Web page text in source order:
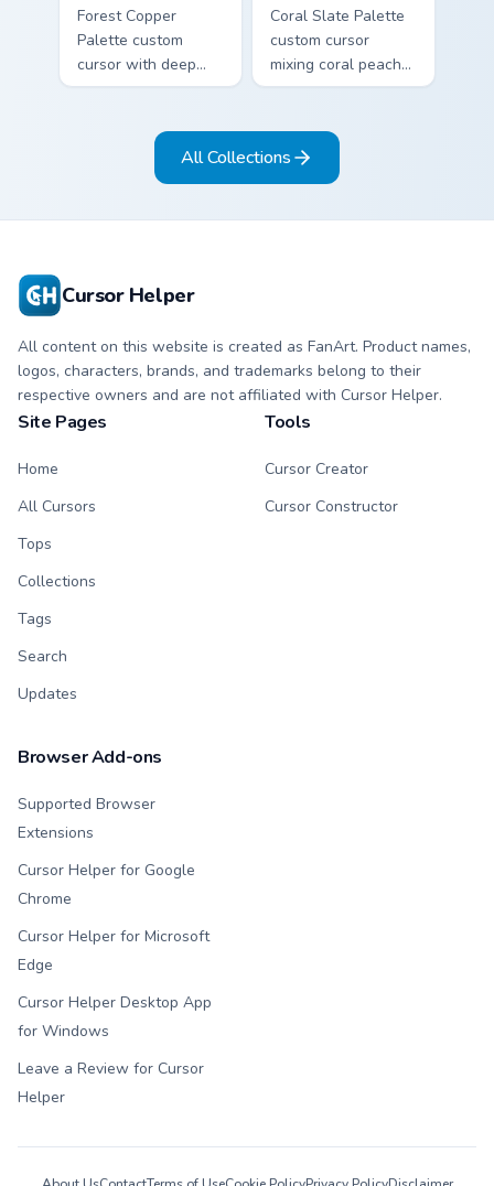
Forest Copper
Palette custom
cursor with deep
forest green and
on arrow and hand.
Coral Slate Palette
custom cursor
mixing coral peach
with cool slate gray
pointing hand.
All Collections
Cursor Helper
All content on this website is created as FanArt. Product names,
logos, characters, brands, and trademarks belong to their
respective owners and are not affiliated with Cursor Helper.
Site Pages
Home
All Cursors
Tops
Collections
Tags
Search
Updates
Tools
Cursor Creator
Cursor Constructor
Browser Add-ons
Supported Browser
Extensions
Cursor Helper for Google
Chrome
Cursor Helper for Microsoft
Edge
Cursor Helper Desktop App
for Windows
Leave a Review for Cursor
Helper